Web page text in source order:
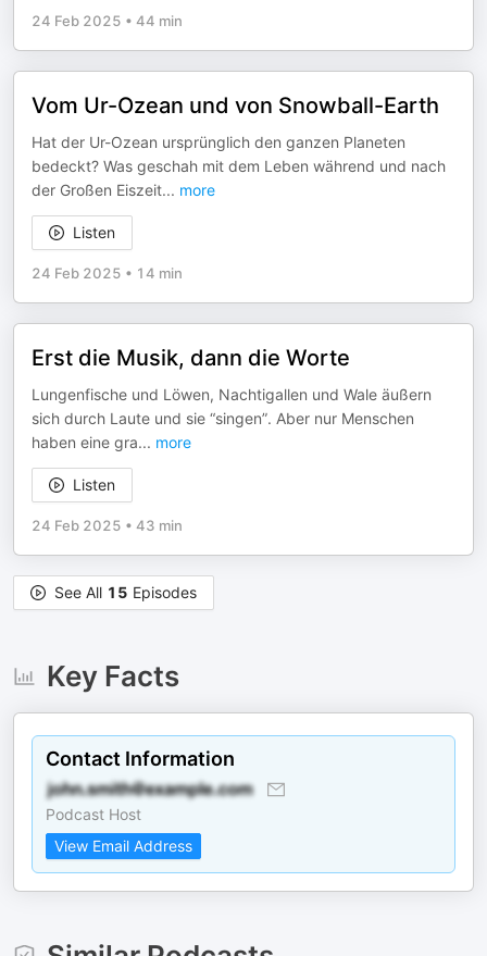
24 Feb 2025 • 44 min
Vom Ur-Ozean und von Snowball-Earth
Hat der Ur-Ozean ursprünglich den ganzen Planeten
bedeckt? Was geschah mit dem Leben während und nach
der Großen Eiszeit... more
Listen
24 Feb 2025 • 14 min
Erst die Musik, dann die Worte
Lungenfische und Löwen, Nachtigallen und Wale äußern
sich durch Laute und sie “singen”. Aber nur Menschen
haben eine gra... more
Listen
24 Feb 2025 • 43 min
See All 15 Episodes
Key Facts
Contact Information
Podcast Host
View Email Address